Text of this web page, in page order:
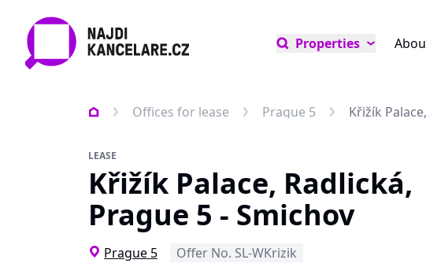
Properties
Offices for lease Prague 5 Křižík
LEASE
Křižík Palace, Radlická,
Prague 5 - Smichov
Prague 5 Offer No. SL-WKrizik